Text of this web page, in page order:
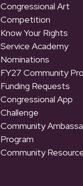
Congressional Art
Competition
Know Your Rights
Service Academy
Nominations
FY27 Community
Funding Requests
Congressional App
Challenge
Community
Program
Community